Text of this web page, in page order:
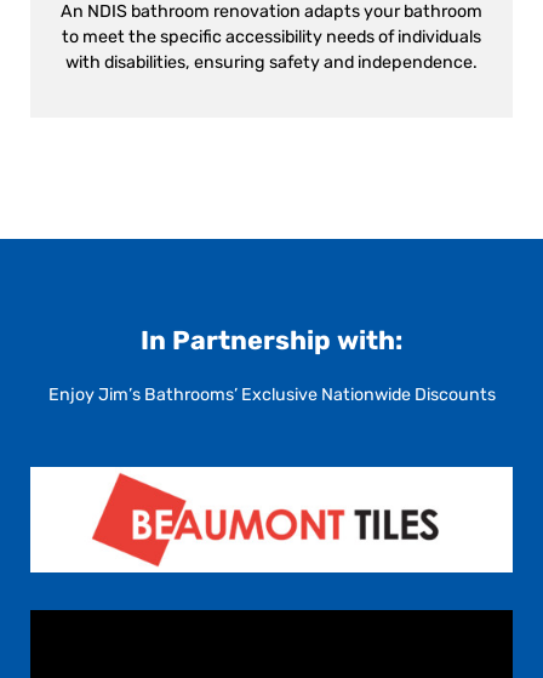
An NDIS bathroom renovation adapts your bathroom
to meet the specific accessibility needs of individuals
with disabilities, ensuring safety and independence.
In Partnership with:
Enjoy Jim’s Bathrooms’ Exclusive Nationwide Discounts